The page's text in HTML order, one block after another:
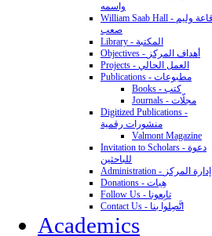
واسمه
William Saab Hall - قاعة وليم
صعب
Library - المكتبة
Objectives - أهداف المركز
Projects - العمل الحالي
Publications - مطبوعات
Books - كتب
Journals - مجلّات
Digitized Publications -
منشورات رقمية
Valmont Magazine
Invitation to Scholars - دعوة
للباحثين
Administration - إدارة المركز
Donations - هِبات
Follow Us - تابِعونا
Contact Us - اتَّصِلوا بنا
Academics